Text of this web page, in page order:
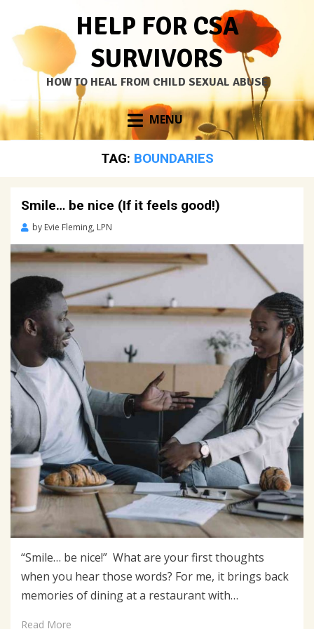
HELP FOR CSA
SURVIVORS
HOW TO HEAL FROM CHILD SEXUAL ABUSE
Skip
to
content
MENU
TAG: BOUNDARIES
Smile… be nice (If it feels good!)
by Evie Fleming, LPN
13,
2021
“Smile… be nice!” What are your first thoughts
when you hear those words? For me, it brings back
memories of dining at a restaurant with…
Read More